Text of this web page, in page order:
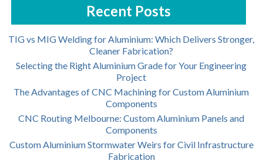
Recent Posts
TIG vs MIG Welding for Aluminium: Which Delivers Stronger,
Cleaner Fabrication?
Selecting the Right Aluminium Grade for Your Engineering
Project
The Advantages of CNC Machining for Custom Aluminium
Components
CNC Routing Melbourne: Custom Aluminium Panels and
Components
Custom Aluminium Stormwater Weirs for Civil Infrastructure
Fabrication